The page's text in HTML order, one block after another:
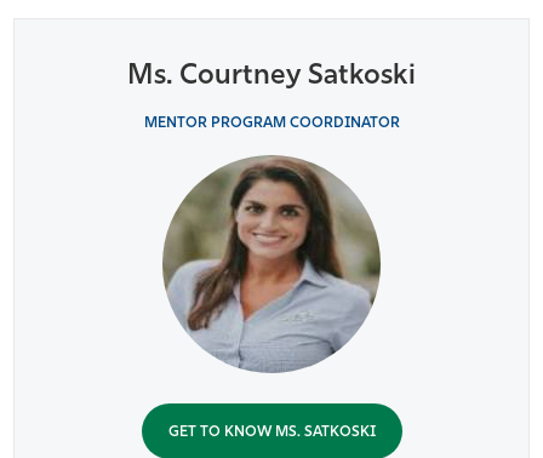
Ms. Courtney Satkoski
MENTOR PROGRAM COORDINATOR
GET TO KNOW MS. SATKOSKI